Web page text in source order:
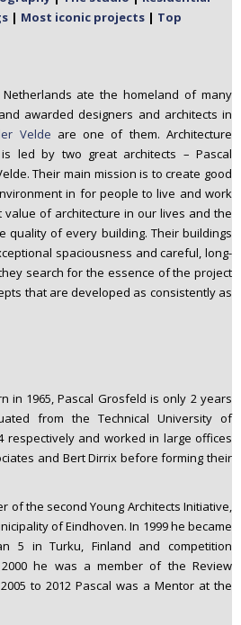
| Most iconic projects | Top
ate the homeland of many
awarded designers and architects in
Velde are one of them. Architecture
led by two great architects – Pascal
Their main mission is to create good
in for people to live and work
value of architecture in our lives and the
quality of every building. Their buildings
spaciousness and careful, long-
search for the essence of the project
that are developed as consistently as
in 1965, Pascal Grosfeld is only 2 years
from the Technical University of
respectively and worked in large offices
and Bert Dirrix before forming their
of the second Young Architects Initiative,
of Eindhoven. In 1999 he became
5 in Turku, Finland and competition
2000 he was a member of the Review
to 2012 Pascal was a Mentor at the